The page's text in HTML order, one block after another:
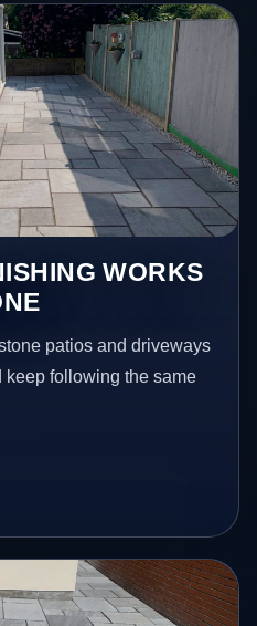
WORKS
patios and driveways
keep following the same